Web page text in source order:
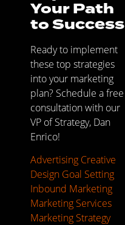
Your Path
to Success
Ready to implement
these top strategies
into your marketing
plan? Schedule a free
consultation with our
VP of Strategy, Dan
Enrico!
Advertising Creative
Design Goal Setting
Inbound Marketing
Marketing Services
Marketing Strategy